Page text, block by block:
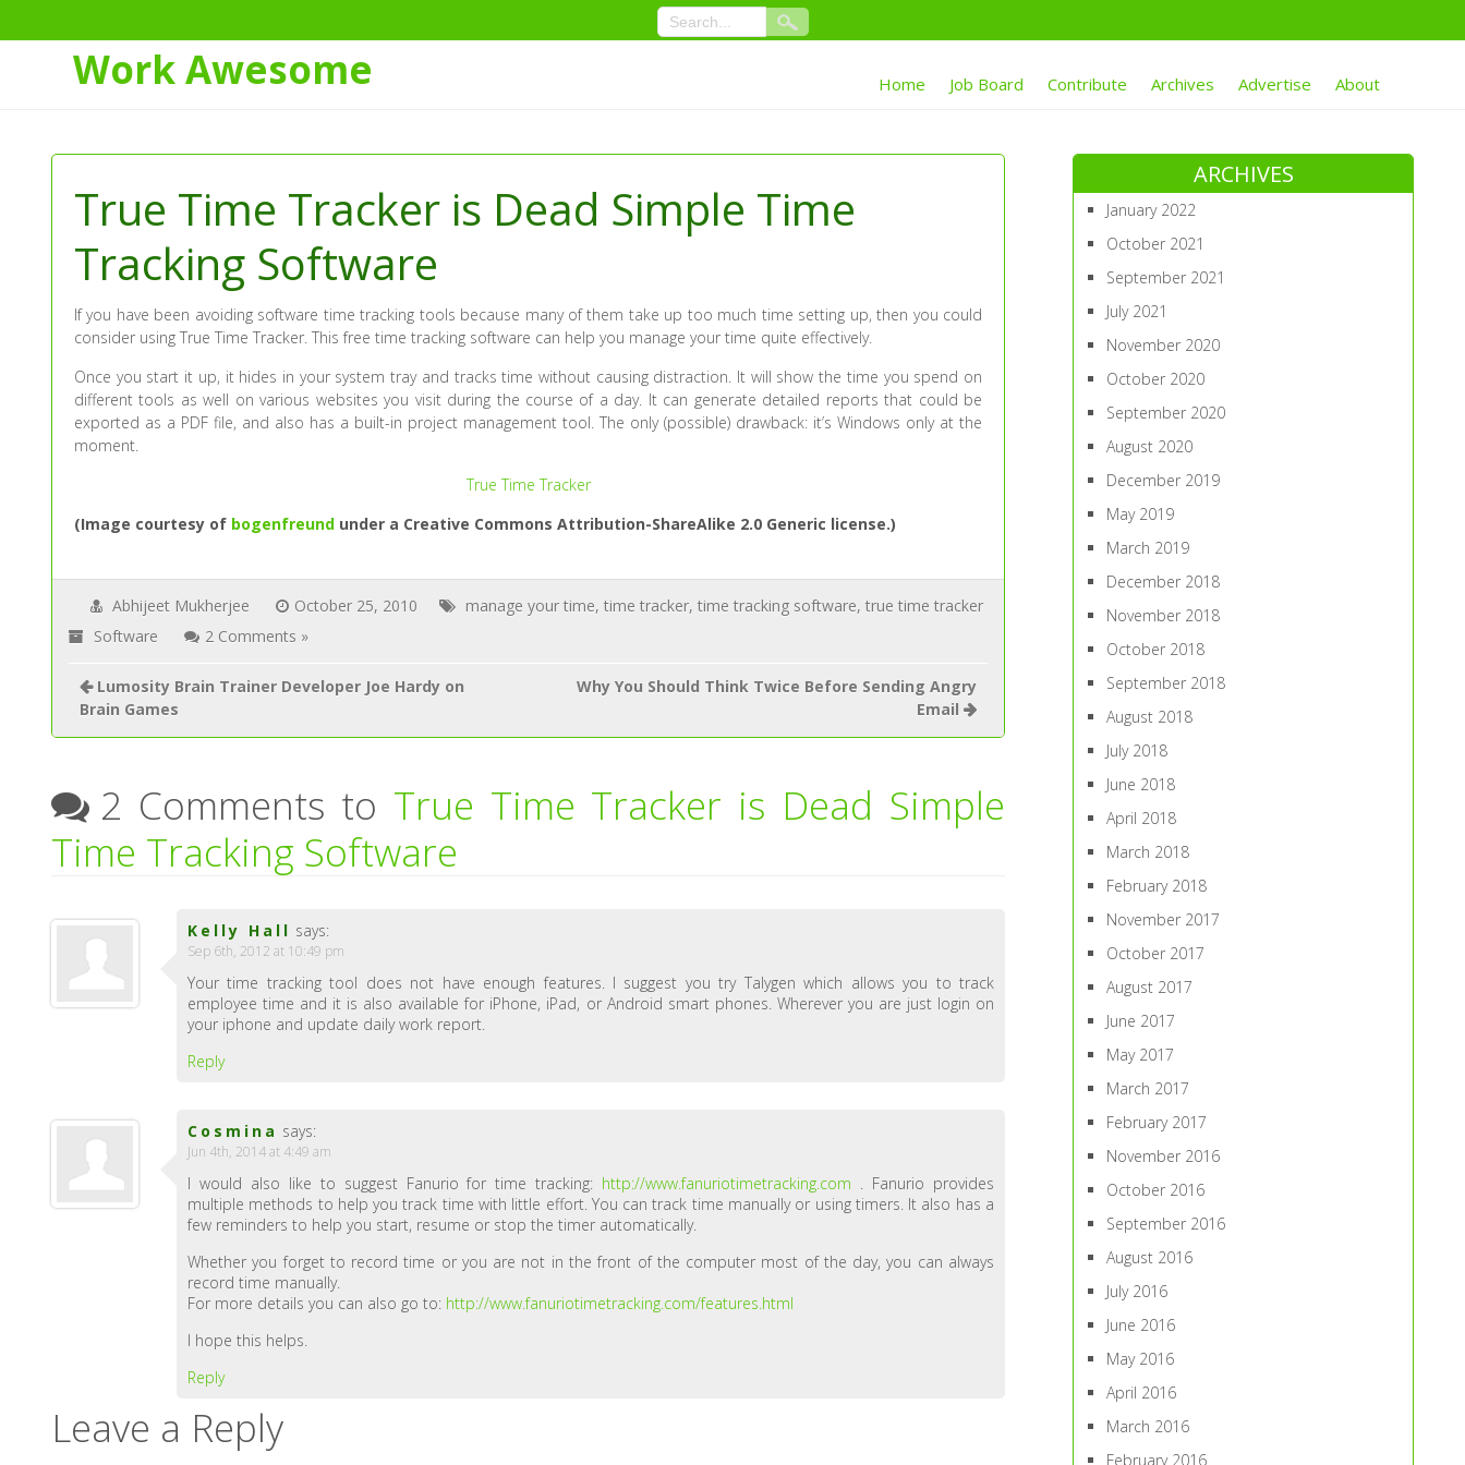
Content
Work Awesome Home Job Board Contribute Archives Advertise About
True Time Tracker is Dead Simple Time
Tracking Software
If you have been avoiding software time tracking tools because many of them take up too much time setting up, then you could
consider using True Time Tracker. This free time tracking software can help you manage your time quite effectively.
Once you start it up, it hides in your system tray and tracks time without causing distraction. It will show the time you spend on
different tools as well on various websites you visit during the course of a day. It can generate detailed reports that could be
exported as a PDF file, and also has a built-in project management tool. The only (possible) drawback: it’s Windows only at the
moment.
True Time Tracker
(Image courtesy of bogenfreund under a Creative Commons Attribution-ShareAlike 2.0 Generic license.)
Abhijeet Mukherjee October 25, 2010 manage your time,time tracker,time tracking software,true time tracker
Software
2 Comments »
Lumosity Brain Trainer Developer Joe Hardy on
Brain Games
Why You Should Think Twice Before Sending Angry
Email
2 Comments to True Time Tracker is Dead Simple
Time Tracking Software
Kelly Hall says:
Sep 6th, 2012 at 10:49 pm
Your time tracking tool does not have enough features. I suggest you try Talygen which allows you to track
employee time and it is also available for iPhone, iPad, or Android smart phones. Wherever you are just login on
your iphone and update daily work report.
Reply
Cosmina says:
Jun 4th, 2014 at 4:49 am
I would also like to suggest Fanurio for time tracking: http://www.fanuriotimetracking.com . Fanurio provides
multiple methods to help you track time with little effort. You can track time manually or using timers. It also has a
few reminders to help you start, resume or stop the timer automatically.
Whether you forget to record time or you are not in the front of the computer most of the day, you can always
record time manually.
For more details you can also go to: http://www.fanuriotimetracking.com/features.html
I hope this helps.
Reply
Leave a Reply
ARCHIVES
January 2022
October 2021
September 2021
July 2021
November 2020
October 2020
September 2020
August 2020
December 2019
May 2019
March 2019
December 2018
November 2018
October 2018
September 2018
August 2018
July 2018
June 2018
April 2018
March 2018
February 2018
November 2017
October 2017
August 2017
June 2017
May 2017
March 2017
February 2017
November 2016
October 2016
September 2016
August 2016
July 2016
June 2016
May 2016
April 2016
March 2016
February 2016